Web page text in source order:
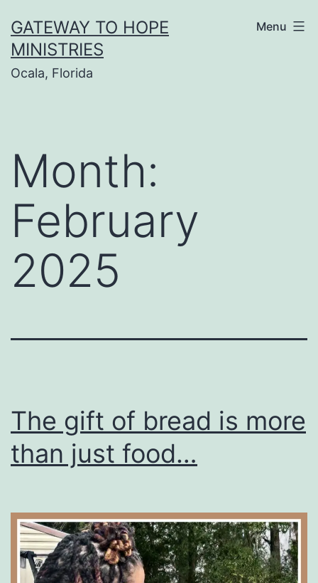
to
content
GATEWAY TO HOPE
MINISTRIES
Ocala, Florida
Menu
Month:
February
2025
The gift of bread is more
than just food…